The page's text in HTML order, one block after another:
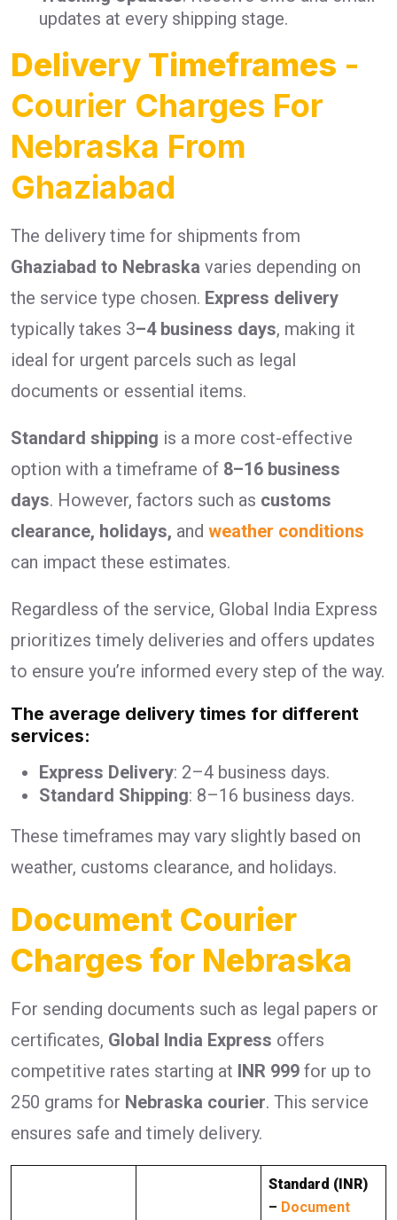
updates at every shipping stage.
Delivery Timeframes -
Courier Charges For
Nebraska From
Ghaziabad
The delivery time for shipments from
Ghaziabad to Nebraska varies depending on
the service type chosen. Express delivery
typically takes 3–4 business days, making it
ideal for urgent parcels such as legal
documents or essential items.
Standard shipping is a more cost-effective
option with a timeframe of 8–16 business
days. However, factors such as customs
clearance, holidays, and weather conditions
can impact these estimates.
Regardless of the service, Global India Express
prioritizes timely deliveries and offers updates
to ensure you’re informed every step of the way.
The average delivery times for different
services:
Express Delivery: 2–4 business days.
Standard Shipping: 8–16 business days.
These timeframes may vary slightly based on
weather, customs clearance, and holidays.
Document Courier
Charges for Nebraska
For sending documents such as legal papers or
certificates, Global India Express offers
competitive rates starting at INR 999 for up to
250 grams for Nebraska courier. This service
ensures safe and timely delivery.
Standard (INR)
– Document